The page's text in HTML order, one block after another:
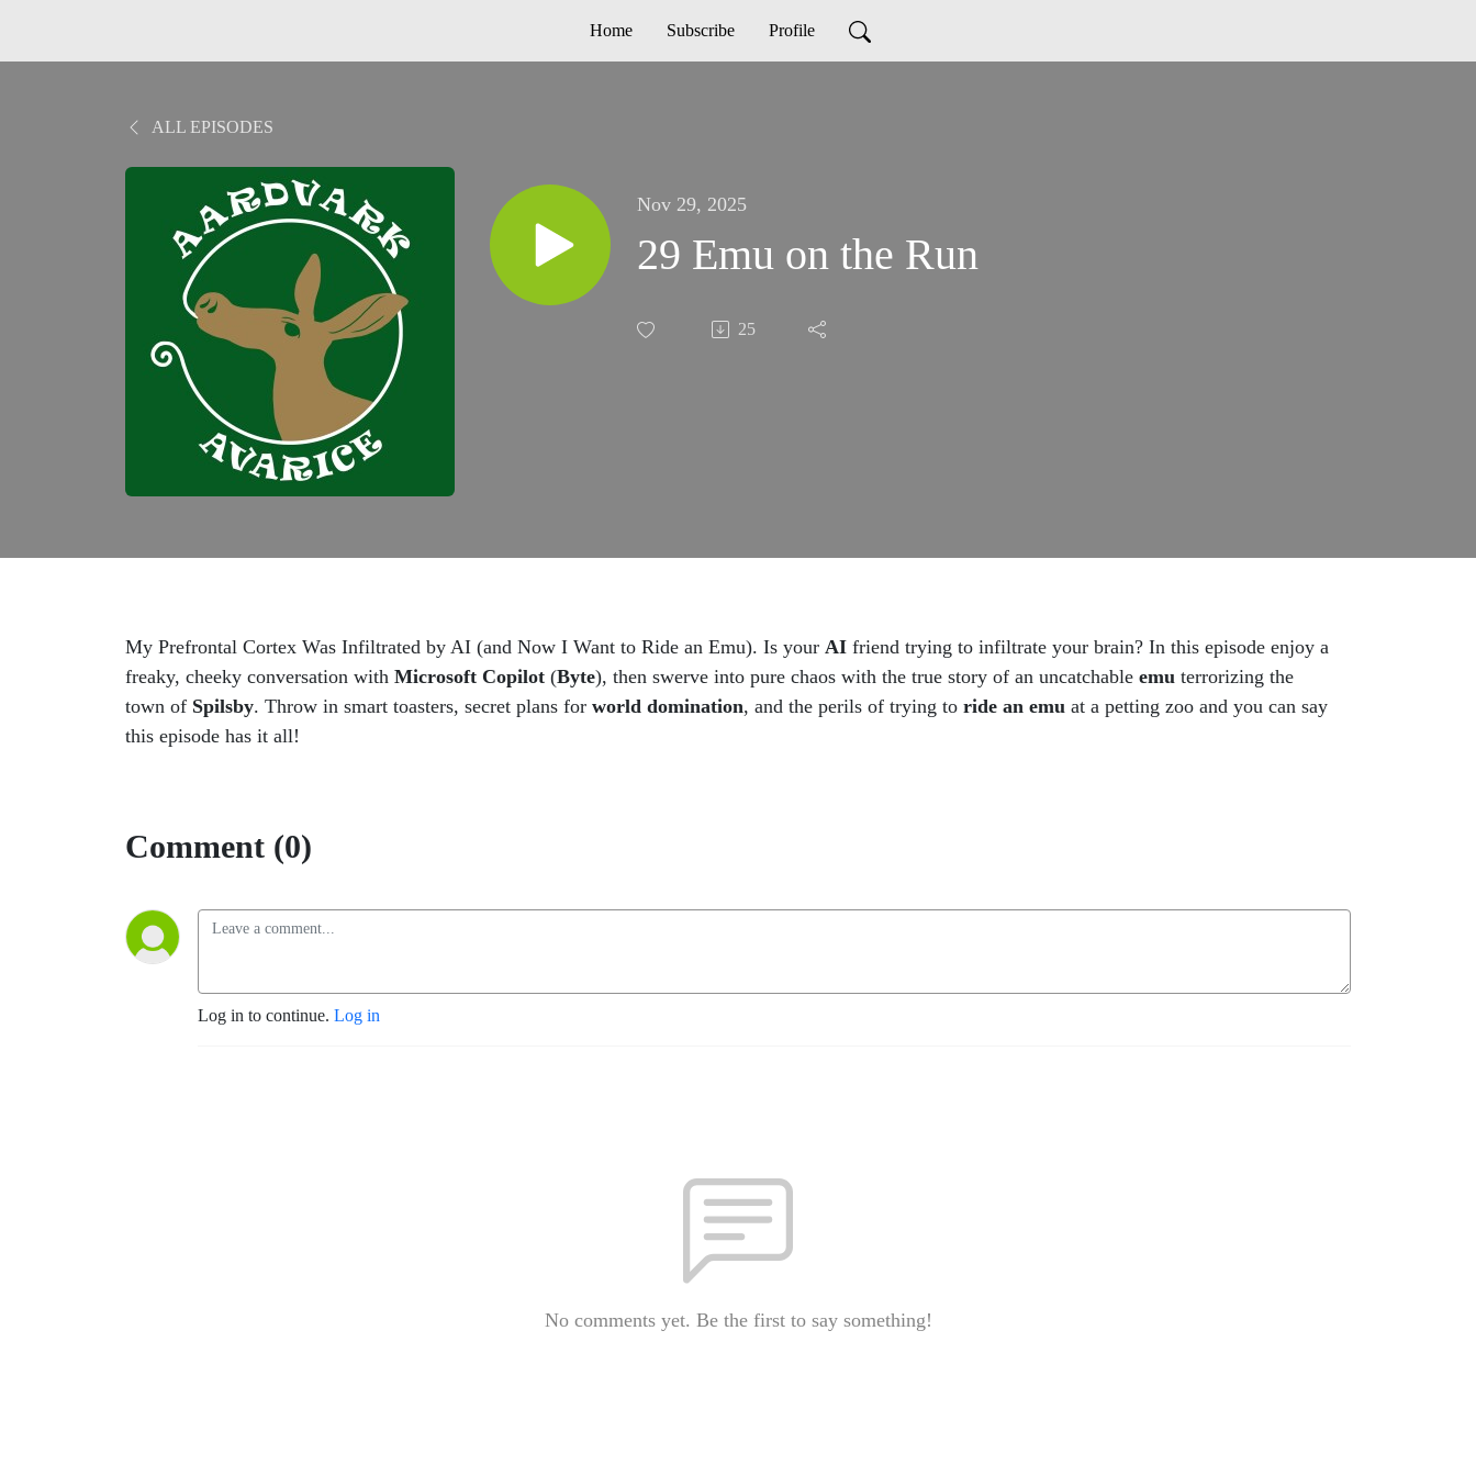
Home Subscribe Profile
ALL EPISODES
Nov 29, 2025
29 Emu on the Run
25
My Prefrontal Cortex Was Infiltrated by AI (and Now I Want to Ride an Emu). Is your AI friend trying to infiltrate your brain? In this episode enjoy a
freaky, cheeky conversation with Microsoft Copilot (Byte), then swerve into pure chaos with the true story of an uncatchable emu terrorizing the
town of Spilsby. Throw in smart toasters, secret plans for world domination, and the perils of trying to ride an emu at a petting zoo and you can say
this episode has it all!
Comment (0)
Log in to continue. Log in
No comments yet. Be the first to say something!